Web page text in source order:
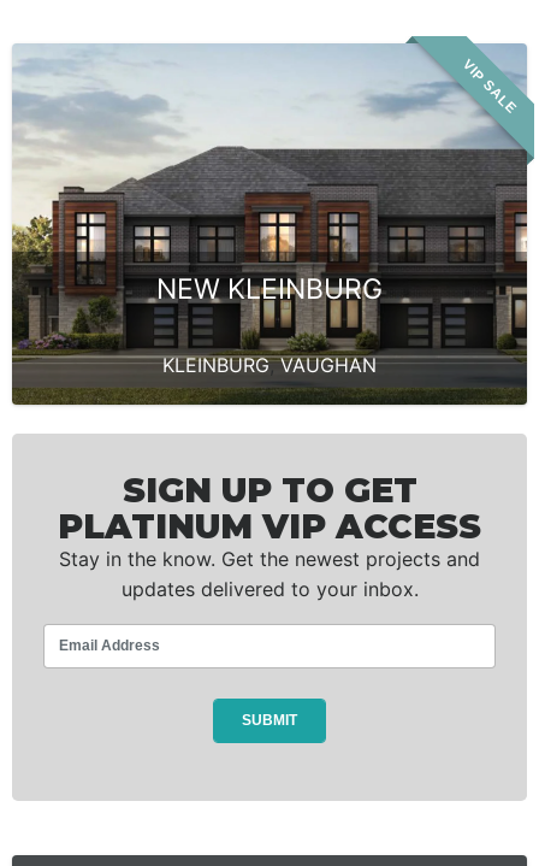
VIP SALE
NEW KLEINBURG
KLEINBURG,VAUGHAN
SIGN UP TO GET
PLATINUM VIP ACCESS
Stay in the know. Get the newest projects and
updates delivered to your inbox.